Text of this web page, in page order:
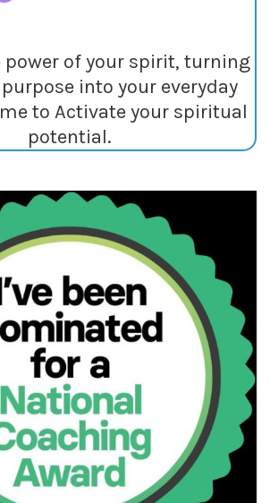
power of your spirit, turning
into your everyday
to Activate your spiritual
potential.